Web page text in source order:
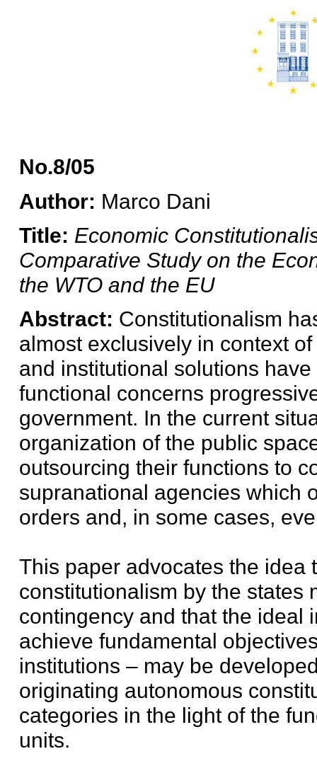
No.8/05
Author: Marco Dani
Title: Economic
Comparative Study on the
the WTO and the EU
Abstract: Constitutionalism
almost exclusively in context
and institutional solutions
functional concerns
government. In the current
organization of the public
outsourcing their functions to
supranational agencies which
orders and, in some cases,
This paper advocates the idea
constitutionalism by the states
contingency and that the ideal
achieve fundamental
institutions – may be
originating autonomous
categories in the light of the
units.